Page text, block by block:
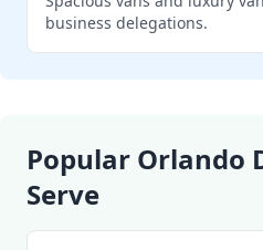
business delegations.
Popular Orlando
Serve